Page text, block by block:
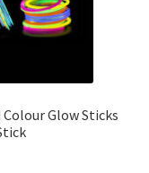
Colour Glow Sticks